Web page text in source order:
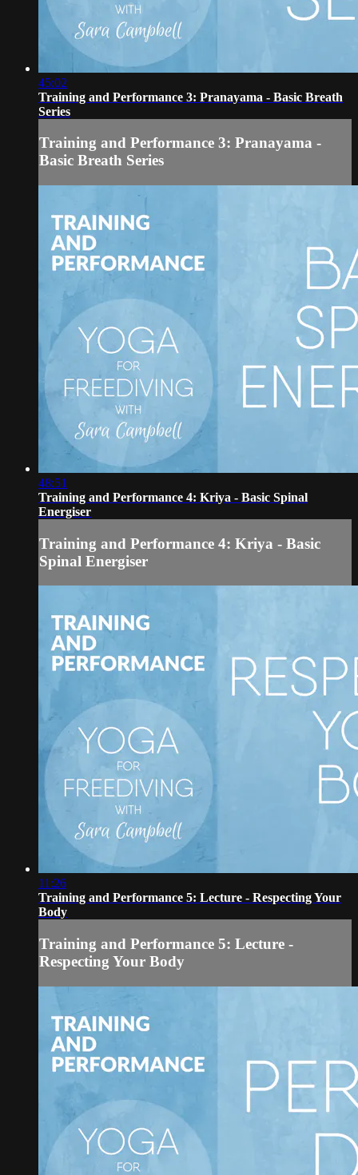
45:02
Training and Performance 3: Pranayama - Basic Breath
Series
Training and Performance 3: Pranayama -
Basic Breath Series
48:51
Training and Performance 4: Kriya - Basic Spinal
Energiser
Training and Performance 4: Kriya - Basic
Spinal Energiser
11:26
Training and Performance 5: Lecture - Respecting Your
Body
Training and Performance 5: Lecture -
Respecting Your Body